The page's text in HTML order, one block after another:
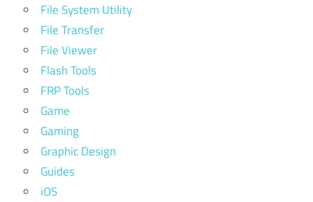
File System Utility
File Transfer
File Viewer
Flash Tools
FRP Tools
Game
Gaming
Graphic Design
Guides
iOS